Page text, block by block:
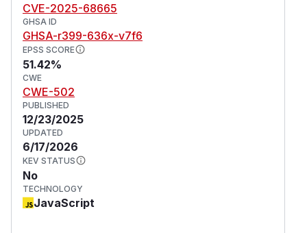
CVE-2025-68665
GHSA ID
GHSA-r399-636x-v7f6
EPSS SCORE
51.42%
CWE
CWE-502
PUBLISHED
12/23/2025
UPDATED
6/17/2026
KEV STATUS
No
TECHNOLOGY
JavaScript